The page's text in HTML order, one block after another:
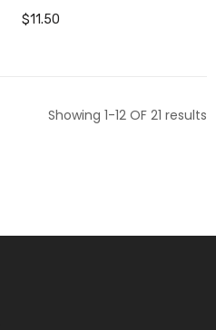
$11.50
Showing 1-12 OF 21 results